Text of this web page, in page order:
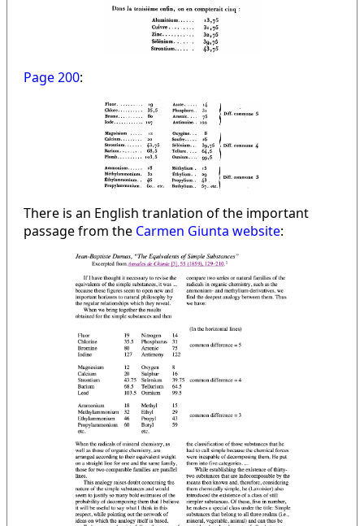
Page 200:
There is an English tranlation of the important
passage from the Carmen Giunta website: